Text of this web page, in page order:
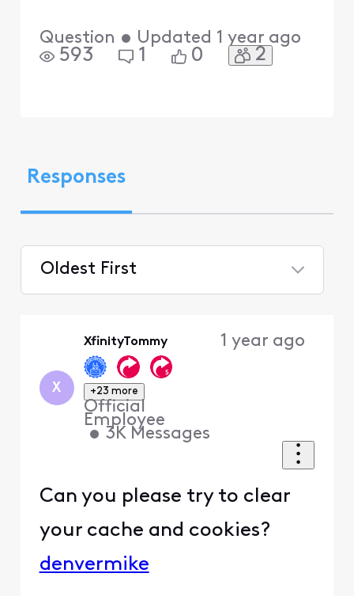
Question • Updated 1 year ago
593 1 0 2
Responses
Oldest First
X
XfinityTommy
+23 more
Official
Employee
• 3K Messages
1 year ago
Can you please try to clear
your cache and cookies?
denvermike